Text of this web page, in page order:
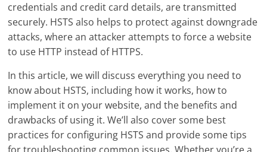
credentials and credit card details, are transmitted
securely. HSTS also helps to protect against downgrade
attacks, where an attacker attempts to force a website
to use HTTP instead of HTTPS.
In this article, we will discuss everything you need to
know about HSTS, including how it works, how to
implement it on your website, and the benefits and
drawbacks of using it. We’ll also cover some best
practices for configuring HSTS and provide some tips